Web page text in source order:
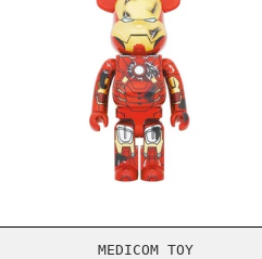
MEDICOM TOY